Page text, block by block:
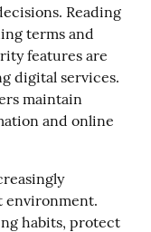
Reading
terms and
features are
digital services.
maintain
and online
habits, protect